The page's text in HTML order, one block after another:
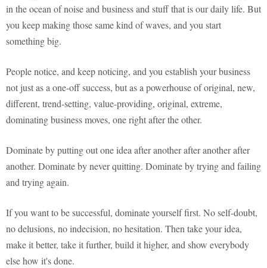
in the ocean of noise and business and stuff that is our daily life. But
you keep making those same kind of waves, and you start
something big.
People notice, and keep noticing, and you establish your business
not just as a one-off success, but as a powerhouse of original, new,
different, trend-setting, value-providing, original, extreme,
dominating business moves, one right after the other.
Dominate by putting out one idea after another after another after
another. Dominate by never quitting. Dominate by trying and failing
and trying again.
If you want to be successful, dominate yourself first. No self-doubt,
no delusions, no indecision, no hesitation. Then take your idea,
make it better, take it further, build it higher, and show everybody
else how it's done.